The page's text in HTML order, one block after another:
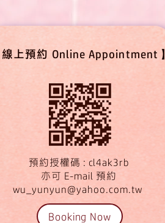
線上預約 Online Appointment】
預約授權碼 : cl4ak3rb
亦可 E-mail 預約
wu_yunyun@yahoo.com.tw
Booking Now